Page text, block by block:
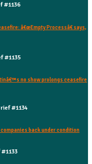
#1136
â€œEmpty Processâ€ says,
#1135
no show prolongs ceasefire
#1134
back under condition